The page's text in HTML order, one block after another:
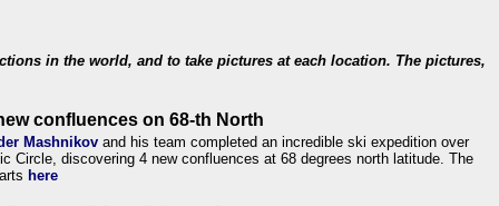
in the world, and to take pictures at each location. The pictures,
confluences on 68-th North
Mashnikov and his team completed an incredible ski expedition over
Circle, discovering 4 new confluences at 68 degrees north latitude. The
here